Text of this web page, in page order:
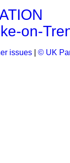
on-
issues © UK